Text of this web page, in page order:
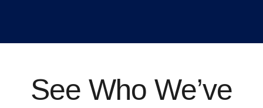
See Who We’ve